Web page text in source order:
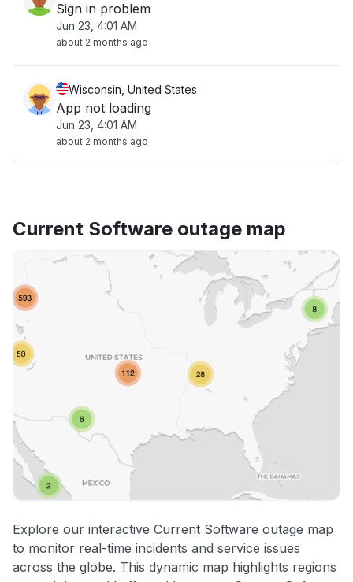
Sign in problem
Jun 23, 4:01 AM
about 2 months ago
Wisconsin, United States
App not loading
Jun 23, 4:01 AM
about 2 months ago
Current Software outage map
Explore our interactive Current Software outage map
to monitor real-time incidents and service issues
across the globe. This dynamic map highlights regions